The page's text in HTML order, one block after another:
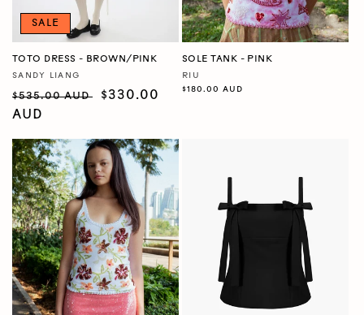
SALE
TOTO DRESS - BROWN/PINK
Vendor:
SANDY LIANG
Regular
price
$535.00 AUD
Sale
$330.00
AUD
SOLE TANK - PINK
Vendor:
RIU
Regular
$180.00 AUD